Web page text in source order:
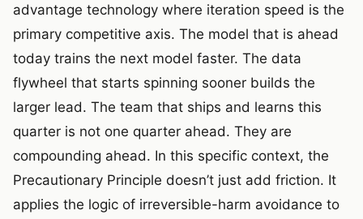
advantage technology where iteration speed is the
primary competitive axis. The model that is ahead
today trains the next model faster. The data
flywheel that starts spinning sooner builds the
larger lead. The team that ships and learns this
quarter is not one quarter ahead. They are
compounding ahead. In this specific context, the
Precautionary Principle doesn’t just add friction. It
applies the logic of irreversible-harm avoidance to